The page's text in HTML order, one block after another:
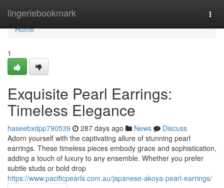
lingeriebookmark
Home
Home
1
Exquisite Pearl Earrings:
Timeless Elegance
haseebxdpp790539 287 days ago News
Discuss
Adorn yourself with the captivating allure of stunning pearl
earrings. These timeless pieces embody grace and sophistication,
adding a touch of luxury to any ensemble. Whether you prefer
subtle studs or bold drop
https://www.pacificpearls.com.au/japanese-akoya-pearl-earrings/